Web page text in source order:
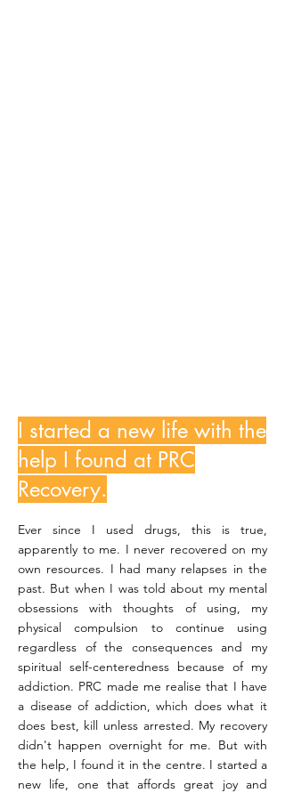
I started a new life with the
help I found at PRC
Recovery.
Ever since I used drugs, this is true,
apparently to me. I never recovered on my
own resources. I had many relapses in the
past. But when I was told about my mental
obsessions with thoughts of using, my
physical compulsion to continue using
regardless of the consequences and my
spiritual self-centeredness because of my
addiction. PRC made me realise that I have
a disease of addiction, which does what it
does best, kill unless arrested. My recovery
didn't happen overnight for me. But with
the help, I found it in the centre. I started a
new life, one that affords great joy and